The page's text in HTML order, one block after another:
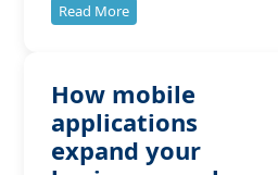
Read More
How mobile
applications
expand your